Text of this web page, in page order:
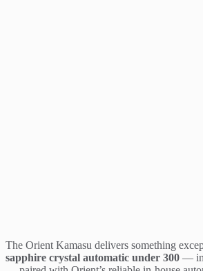
The Orient Kamasu delivers something
sapphire crystal automatic under 300 — in